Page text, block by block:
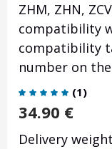
ZHM, ZHN,
compatibility
compatibility
number on
(1)
34.90 €
Delivery